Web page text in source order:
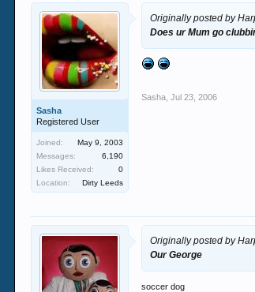
Sasha
Registered User
Joined:
May 9, 2003
Messages:
6,190
Likes Received:
0
Location:
Dirty Leeds
Originally posted by
Does ur Mum go
Sasha Jul 23, 2006
Originally posted by
Our George
soccer dog